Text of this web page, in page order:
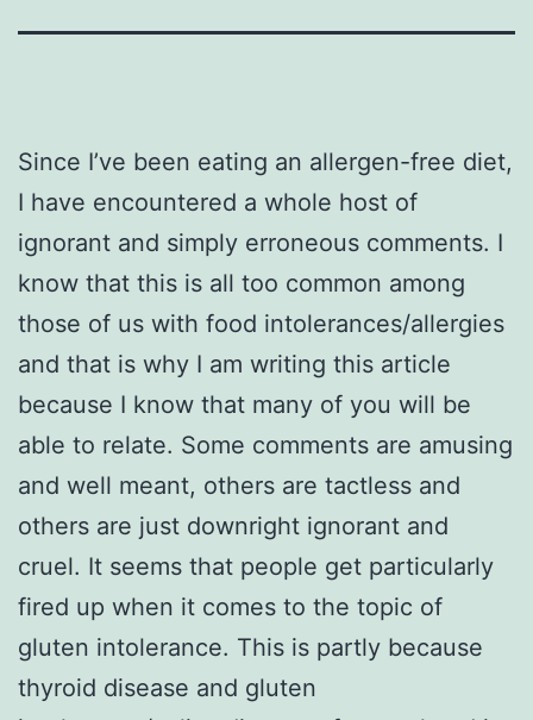
Since I’ve been eating an allergen-free diet,
I have encountered a whole host of
ignorant and simply erroneous comments. I
know that this is all too common among
those of us with food intolerances/allergies
and that is why I am writing this article
because I know that many of you will be
able to relate. Some comments are amusing
and well meant, others are tactless and
others are just downright ignorant and
cruel. It seems that people get particularly
fired up when it comes to the topic of
gluten intolerance. This is partly because
thyroid disease and gluten